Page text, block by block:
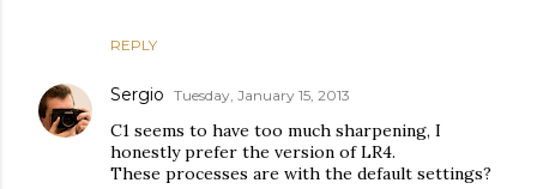
REPLY
Sergio Tuesday, January 15, 2013
C1 seems to have too much sharpening, I
honestly prefer the version of LR4.
These processes are with the default settings?